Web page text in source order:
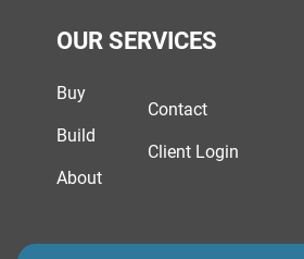
OUR SERVICES
Buy
Build
About
Contact
Client Login